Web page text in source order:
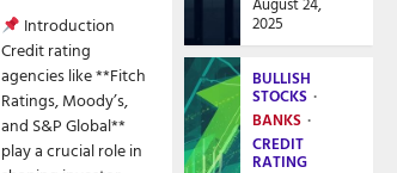
Introduction
Credit rating
agencies like **Fitch
Ratings, Moody’s,
and S&P Global**
play a crucial role in
2025
BULLISH
STOCKS
BANKS
CREDIT
RATING